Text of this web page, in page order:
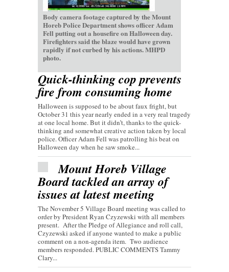
Body camera footage captured by the Mount
Horeb Police Department shows officer Adam
Fell putting out a housefire on Halloween day.
Firefighters said the blaze would have grown
rapidly if not curbed by his actions. MHPD
photo.
Quick-thinking cop prevents
fire from consuming home
Halloween is supposed to be about faux fright, but
October 31 this year nearly ended in a very real tragedy
at one local home. But it didn’t, thanks to the quick-
thinking and somewhat creative action taken by local
police. Officer Adam Fell was patrolling his beat on
Halloween day when he saw smoke...
Mount Horeb Village
Board tackled an array of
issues at latest meeting
The November 5 Village Board meeting was called to
order by President Ryan Czyzewski with all members
present. After the Pledge of Allegiance and roll call,
Czyzewski asked if anyone wanted to make a public
comment on a non-agenda item. Two audience
members responded. PUBLIC COMMENTS Tammy
Clary...